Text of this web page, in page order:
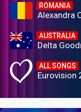
ROMANIA
Alexandra
AUSTRALIA
Delta
ALL SONGS
Eurovision